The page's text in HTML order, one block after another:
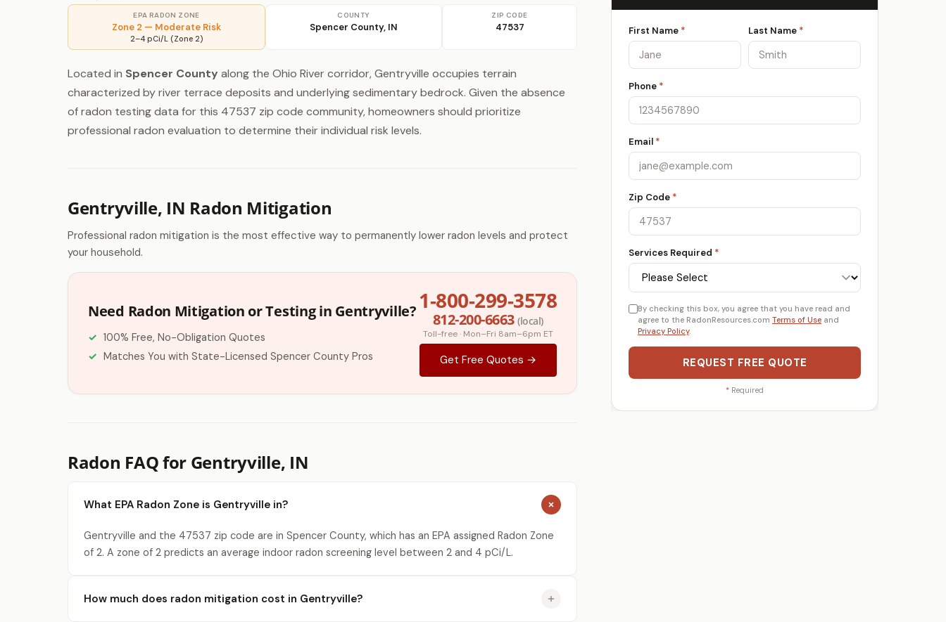
EPA RADON ZONE
Zone 2 — Moderate Risk
2–4 pCi/L (Zone 2)
COUNTY
Spencer County, IN
ZIP CODE
47537
Located in Spencer County along the Ohio River corridor, Gentryville occupies terrain
characterized by river terrace deposits and underlying sedimentary bedrock. Given the absence
of radon testing data for this 47537 zip code community, homeowners should prioritize
professional radon evaluation to determine their individual risk levels.
Gentryville, IN Radon Mitigation
Professional radon mitigation is the most effective way to permanently lower radon levels and protect
your household.
Need Radon Mitigation or Testing in Gentryville?
100% Free, No-Obligation Quotes
Matches You with State-Licensed Spencer County Pros
1-800-299-3578
812-200-6663 (local)
Toll-free · Mon–Fri 8am–6pm ET
Get Free Quotes →
Radon FAQ for Gentryville, IN
What EPA Radon Zone is Gentryville in?
Gentryville and the 47537 zip code are in Spencer County, which has an EPA assigned Radon Zone
of 2. A zone of 2 predicts an average indoor radon screening level between 2 and 4 pCi/L.
How much does radon mitigation cost in Gentryville?
First Name * Last Name *
Phone *
Email *
Zip Code *
Services Required *
By checking this box, you agree that you have read and
agree to the RadonResources.com Terms of Use and
Privacy Policy.
REQUEST FREE QUOTE
* Required